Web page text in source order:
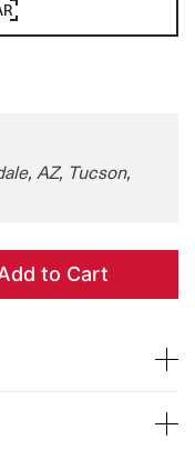
AZ, Tucson,
to Cart